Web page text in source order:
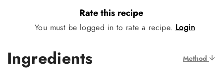
Rate this recipe
You must be logged in to rate a recipe. Login
Ingredients Method